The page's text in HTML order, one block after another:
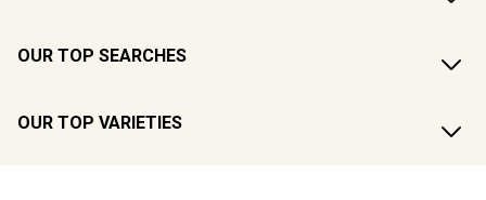
OUR TOP SEARCHES
OUR TOP VARIETIES